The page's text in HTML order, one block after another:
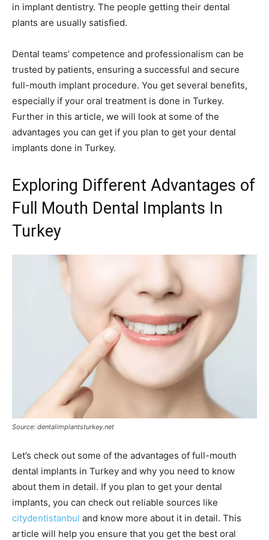
in implant dentistry. The people getting their dental
plants are usually satisfied.
Dental teams’ competence and professionalism can be
trusted by patients, ensuring a successful and secure
full-mouth implant procedure. You get several benefits,
especially if your oral treatment is done in Turkey.
Further in this article, we will look at some of the
advantages you can get if you plan to get your dental
implants done in Turkey.
Exploring Different Advantages of
Full Mouth Dental Implants In
Turkey
Source: dentalimplantsturkey.net
Let’s check out some of the advantages of full-mouth
dental implants in Turkey and why you need to know
about them in detail. If you plan to get your dental
implants, you can check out reliable sources like
citydentistanbul and know more about it in detail. This
article will help you ensure that you get the best oral